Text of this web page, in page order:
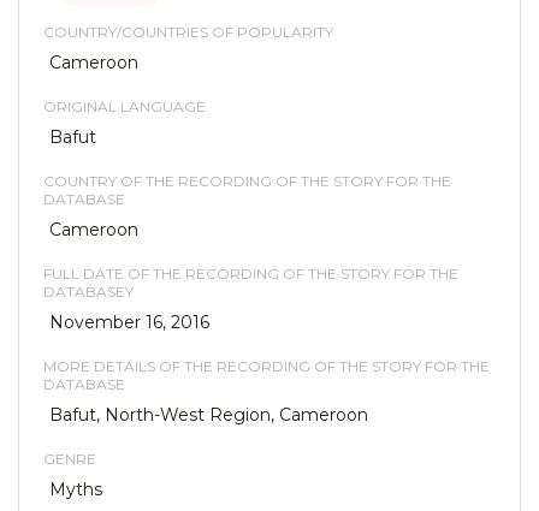
COUNTRY/COUNTRIES OF POPULARITY
Cameroon
ORIGINAL LANGUAGE
Bafut
COUNTRY OF THE RECORDING OF THE STORY FOR THE
DATABASE
Cameroon
FULL DATE OF THE RECORDING OF THE STORY FOR THE
DATABASEY
November 16, 2016
MORE DETAILS OF THE RECORDING OF THE STORY FOR THE
DATABASE
Bafut, North-West Region, Cameroon
GENRE
Myths